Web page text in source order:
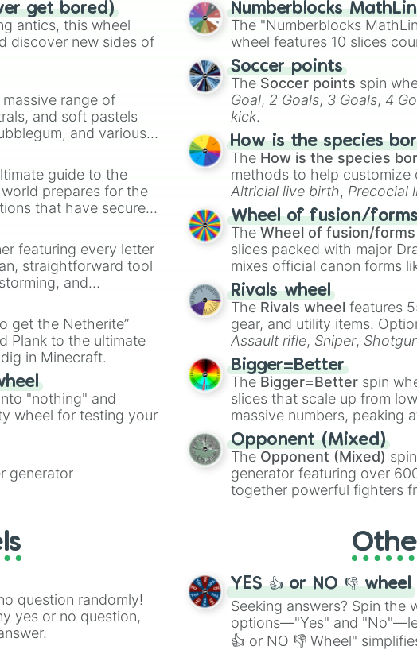
get bored)
antics, this wheel
discover new sides of
range of
and soft pastels
and various
you need a
guide to the
prepares for the
that have secured
featuring every letter
straightforward tool
and
letter for
an acronym that
get the Netherite”
Plank to the ultimate
in Minecraft.
"nothing" and
wheel for testing your
generator
Numberblocks
The "Numberblocks
wheel features 10 slices
Soccer points
The Soccer points spin
Goal, 2 Goals, 3 Goals, 4
kick.
How is the species
The How is the species
methods to help customize
Altricial live birth, Precocial
Soft egg , andHard egg.
Wheel of fusion/
TheWheel of fusion/
slices packed with major
mixes official canon forms
made concepts like
Rivals wheel
The Rivals wheel features
gear, and utility items.
Assault rifle, Sniper,
elemental tools, and rare
cannon, andWarp stone
Bigger=Better
The Bigger=Better spin
slices that scale up from
massive numbers, peaking
are split into distinct color
Orange(512 to 2048),Yellow
4,195,168),Cyan(8,390,336
theWinners zone.
Opponent (Mixed)
The Opponent (Mixed)
generator featuring over
together powerful fighters
), video games (
Skibidi Toilet
question randomly!
yes or no question,
YES 👍 or NO 👎 wheel
Seeking answers? Spin the
options—"Yes" and
👍 or NO 👎 Wheel"